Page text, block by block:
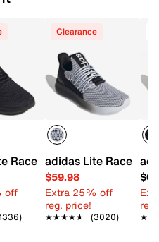
On Sneaker - Men's
Racer Adapt 7.0 Slip-On
off
Clearance
adidas Lite Racer
$59.98
Extra 25% off
reg. price!
★★★★★
★★★★★ (3020)